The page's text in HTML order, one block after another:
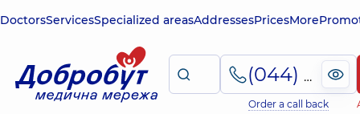
DoctorsServicesSpecialized areasAddressesPricesMore
(044) 495-2-888
Order a call back